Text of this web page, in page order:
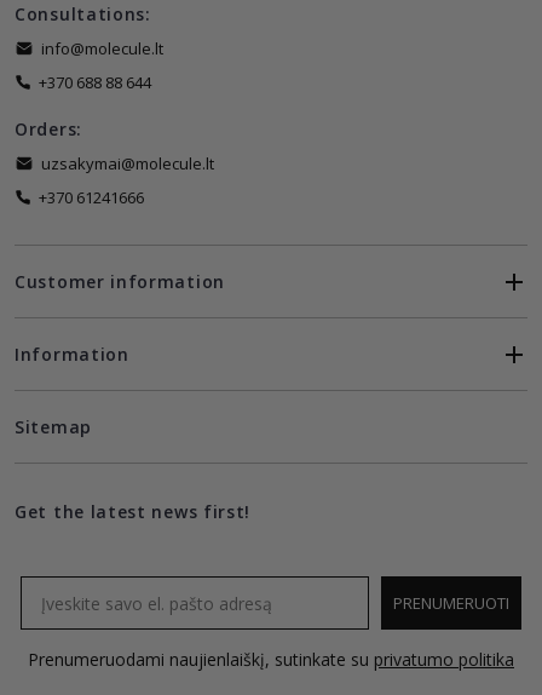
Consultations:
info@molecule.lt
+370 688 88 644
Orders:
uzsakymai@molecule.lt
+370 61241666
Customer information
Information
Sitemap
Get the latest news first!
PRENUMERUOTI
Prenumeruodami naujienlaiškį, sutinkate su privatumo politika